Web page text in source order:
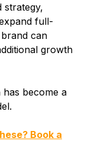
strategy,
full-
can
growth
become a
Book a